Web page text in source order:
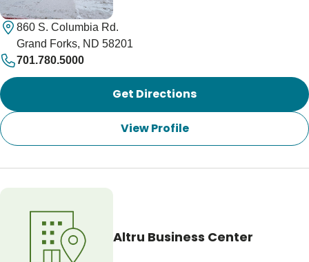
860 S. Columbia Rd.
Grand Forks, ND 58201
701.780.5000
Get Directions
View Profile
Altru Business Center